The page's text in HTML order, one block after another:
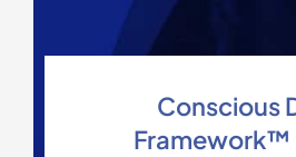
Conscious
Framework™